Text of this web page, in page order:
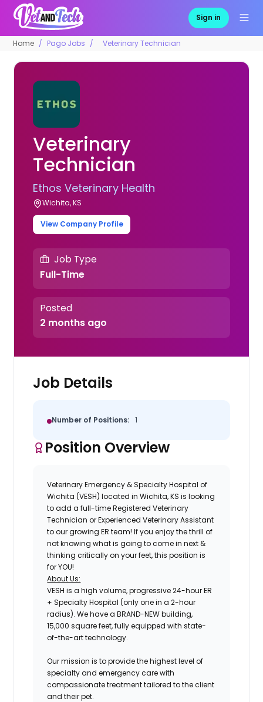
Sign in
Home Pago Jobs Veterinary Technician
Veterinary
Technician
Ethos Veterinary Health
Wichita, KS
View Company Profile
Job Type
Full-Time
Posted
2 months ago
Job Details
Number of Positions: 1
Position Overview
Veterinary Emergency & Specialty Hospital of
Wichita (VESH) located in Wichita, KS is looking
to add a full-time Registered Veterinary
Technician or Experienced Veterinary Assistant
to our growing ER team! If you enjoy the thrill of
not knowing what is going to come in next &
thinking critically on your feet, this position is
for YOU!
About Us:
VESH is a high volume, progressive 24-hour ER
+ Specialty Hospital (only one in a 2-hour
radius). We have a BRAND-NEW building,
15,000 square feet, fully equipped with state-
of-the-art technology.
Our mission is to provide the highest level of
specialty and emergency care with
compassionate treatment tailored to the client
and their pet.